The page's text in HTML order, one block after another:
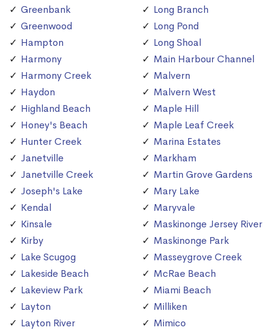
Greenbank
Greenwood
Hampton
Harmony
Harmony Creek
Haydon
Highland Beach
Honey's Beach
Hunter Creek
Janetville
Janetville Creek
Joseph's Lake
Kendal
Kinsale
Kirby
Lake Scugog
Lakeside Beach
Lakeview Park
Layton
Layton River
Long Branch
Long Pond
Long Shoal
Main Harbour Channel
Malvern
Malvern West
Maple Hill
Maple Leaf Creek
Marina Estates
Markham
Martin Grove Gardens
Mary Lake
Maryvale
Maskinonge Jersey River
Maskinonge Park
Masseygrove Creek
McRae Beach
Miami Beach
Milliken
Mimico